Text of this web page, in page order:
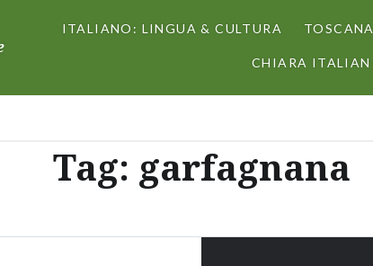
ITALIANO: LINGUA & CULTURA
CHIARA ITALIAN
Tag: garfagnana